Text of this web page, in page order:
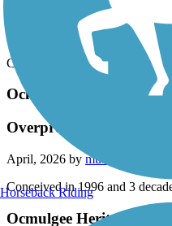
Overpromise and
April, 2026 by
mu9sp2a3e5
Conceived in 1996 and 3
Ocmulgee Heritage Trail
Overpromise and
April, 2026 by mu9sp2a3e5
Conceived in 1996 and 3
Ocmulgee Heritage Trail
Horseback Riding